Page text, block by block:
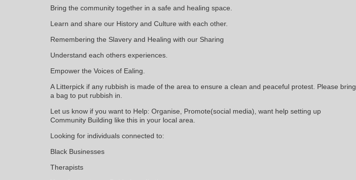
Bring the community together in a safe and healing space.
Learn and share our History and Culture with each other.
Remembering the Slavery and Healing with our Sharing
Understand each others experiences.
Empower the Voices of Ealing.
A Litterpick if any rubbish is made of the area to ensure a clean and peaceful protest. Please bring
a bag to put rubbish in.
Let us know if you want to Help: Organise, Promote(social media), want help setting up
Community Building like this in your local area.
Looking for individuals connected to:
Black Businesses
Therapists